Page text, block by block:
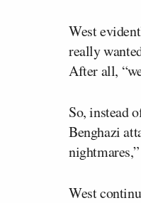
West
really
After all,
So, instead
Benghazi
West